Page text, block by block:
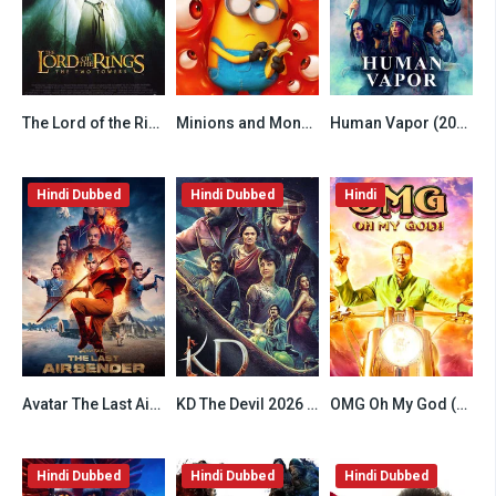
6.5The Lord of the Rings The Two Towers (2002) Hindi Dubbed 6.2
Minions and Monsters (2026) Hindi Dubbed HDTS 6.8Human Vapor (2026) Hindi Dubbed Season 1 Complete
7.8
Hindi Dubbed
Avatar The Last Airbender (2024) Hindi Season 2 Complete Netflix 6.8
Hindi Dubbed
KD The Devil 2026 Hindi HQ Dubbed 6.8
Hindi
OMG Oh My God (2012) Hindi
Hindi Dubbed Hindi Dubbed Hindi Dubbed